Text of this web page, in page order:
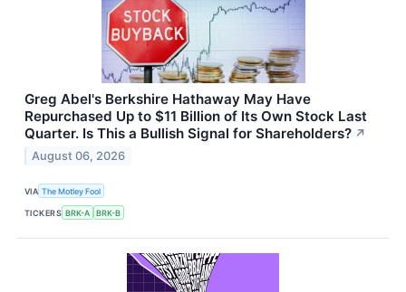
Greg Abel's Berkshire Hathaway May Have
Repurchased Up to $11 Billion of Its Own Stock Last
Quarter. Is This a Bullish Signal for Shareholders? ↗
August 06, 2026
VIA The Motley Fool
TICKERS BRK-A BRK-B